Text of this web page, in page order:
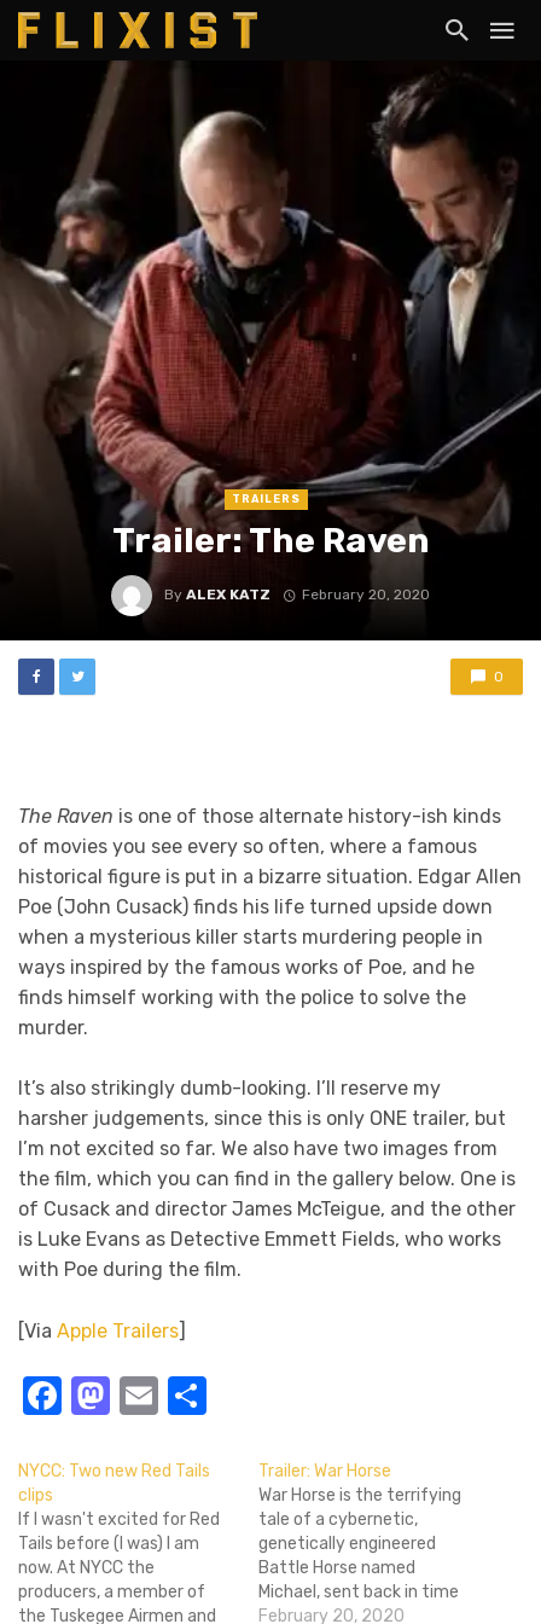
TRAILERS
Trailer: The Raven
ByALEX KATZ February 20, 2020
0
The Raven is one of those alternate history-ish kinds
of movies you see every so often, where a famous
historical figure is put in a bizarre situation. Edgar Allen
Poe (John Cusack) finds his life turned upside down
when a mysterious killer starts murdering people in
ways inspired by the famous works of Poe, and he
finds himself working with the police to solve the
murder.
It’s also strikingly dumb-looking. I’ll reserve my
harsher judgements, since this is only ONE trailer, but
I’m not excited so far. We also have two images from
the film, which you can find in the gallery below. One is
of Cusack and director James McTeigue, and the other
is Luke Evans as Detective Emmett Fields, who works
with Poe during the film.
[Via Apple Trailers]
Facebook
Mastodon
Email
NYCC: Two new Red Tails
clips
If I wasn't excited for Red
Tails before (I was) I am
now. At NYCC the
producers, a member of
the Tuskegee Airmen and
Trailer: War Horse
War Horse is the terrifying
tale of a cybernetic,
genetically engineered
Battle Horse named
Michael, sent back in time
to prevent the Space
February 20, 2020